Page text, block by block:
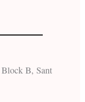
B, Sant